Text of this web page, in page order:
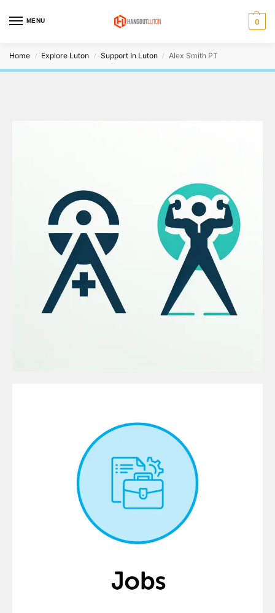
MENU 0
Home / Explore Luton / Support In Luton / Alex Smith PT